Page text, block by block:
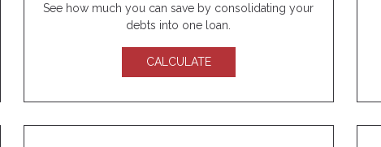
See how much you can save by consolidating your
debts into one loan.
CALCULATE